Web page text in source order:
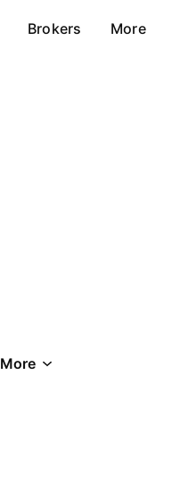
Brokers More
More